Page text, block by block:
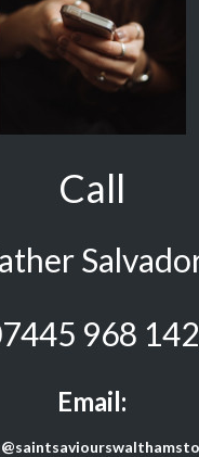
Call
968 142
Email: